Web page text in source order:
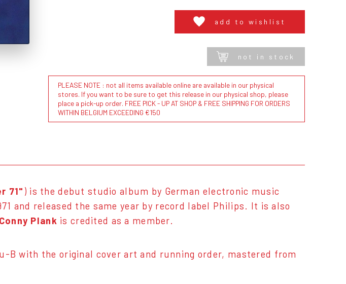
add to wishlist
not in stock
PLEASE NOTE : not all items available online are available in our physical
stores. If you want to be sure to get this release in our physical shop, please
place a pick-up order. FREE PICK - UP AT SHOP & FREE SHIPPING FOR ORDERS
WITHIN BELGIUM EXCEEDING €150
71" ) is the debut studio album by German electronic music
and released the same year by record label Philips. It is also
Plank is credited as a member.
B with the original cover art and running order, mastered from